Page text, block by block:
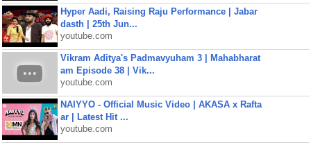
Hyper Aadi, Raising Raju Performance | Jabar
dasth | 25th Jun...
youtube.com
Vikram Aditya's Padmavyuham 3 | Mahabharat
am Episode 38 | Vik...
youtube.com
NAIYYO - Official Music Video | AKASA x Rafta
ar | Latest Hit ...
youtube.com